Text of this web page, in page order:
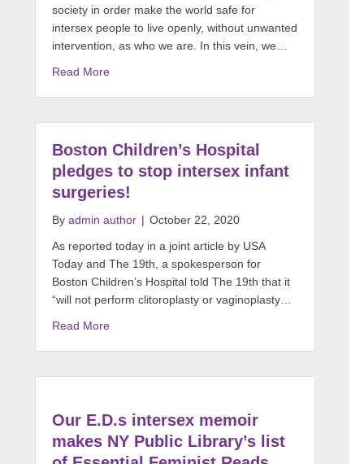
society in order make the world safe for
intersex people to live openly, without unwanted
intervention, as who we are. In this vein, we…
Read More
Boston Children’s Hospital
pledges to stop intersex infant
surgeries!
By admin author | October 22, 2020
As reported today in a joint article by USA
Today and The 19th, a spokesperson for
Boston Children’s Hospital told The 19th that it
“will not perform clitoroplasty or vaginoplasty…
Read More
Our E.D.s intersex memoir
makes NY Public Library’s list